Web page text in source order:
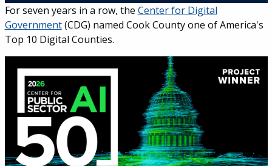
For seven years in a row, the Center for Digital
Government(CDG) named Cook County one of America's
Top 10 Digital Counties.